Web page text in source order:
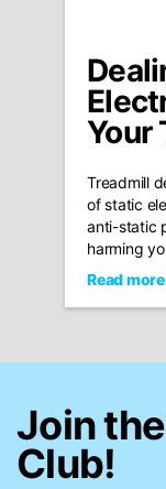
Your
Treadmill
of static
anti-static
harming
Read
Join
Club!